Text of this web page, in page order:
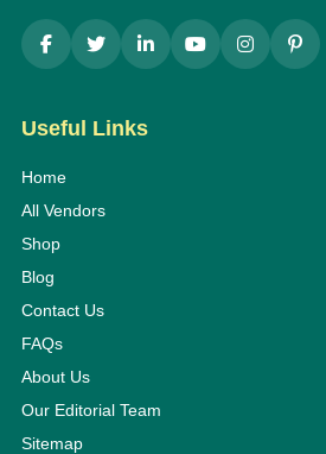
Useful Links
Home
All Vendors
Shop
Blog
Contact Us
FAQs
About Us
Our Editorial Team
Sitemap